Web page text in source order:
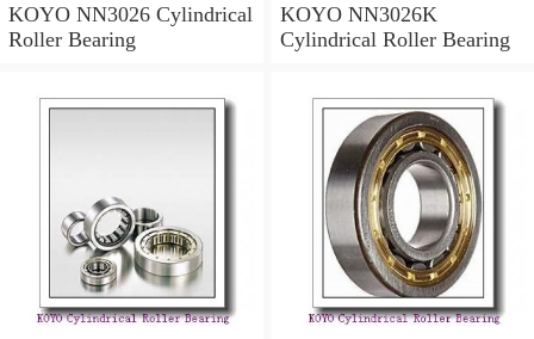
KOYO NN3026 Cylindrical
Roller Bearing
KOYO NN3026K
Cylindrical Roller Bearing